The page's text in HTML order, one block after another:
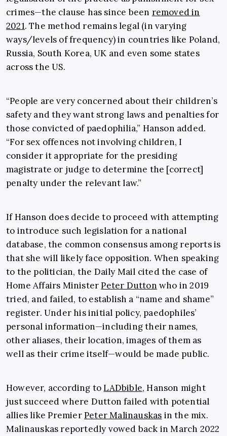
crimes—the clause has since been removed in
2021. The method remains legal (in varying
ways/levels of frequency) in countries like Poland,
Russia, South Korea, UK and even some states
across the US.
“People are very concerned about their children’s
safety and they want strong laws and penalties for
those convicted of paedophilia,” Hanson added.
“For sex offences not involving children, I
consider it appropriate for the presiding
magistrate or judge to determine the [correct]
penalty under the relevant law.”
If Hanson does decide to proceed with attempting
to introduce such legislation for a national
database, the common consensus among reports is
that she will likely face opposition. When speaking
to the politician, the Daily Mail cited the case of
Home Affairs MinisterPeter Dutton who in 2019
tried, and failed, to establish a “name and shame”
register. Under his initial policy, paedophiles’
personal information—including their names,
other aliases, their location, images of them as
well as their crime itself—would be made public.
However, according toLADbible, Hanson might
just succeed where Dutton failed with potential
allies like PremierPeter Malinauskas in the mix.
Malinauskas reportedly vowed back in March 2022